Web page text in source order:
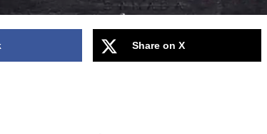
Share on X